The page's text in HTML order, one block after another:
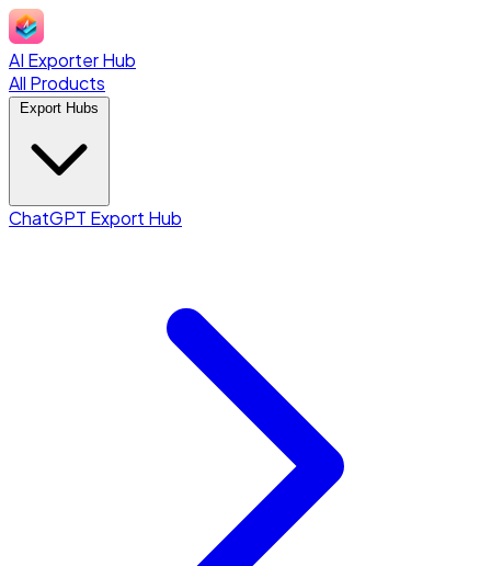
AI Exporter Hub
All Products
ChatGPT Export Hub